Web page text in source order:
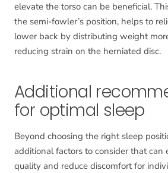
elevate the torso can be beneficial.
the semi-fowler’s position, helps to
lower back by distributing weight
reducing strain on the herniated disc.
Additional
for optimal sleep
Beyond choosing the right sleep
additional factors to consider that can
quality and reduce discomfort for